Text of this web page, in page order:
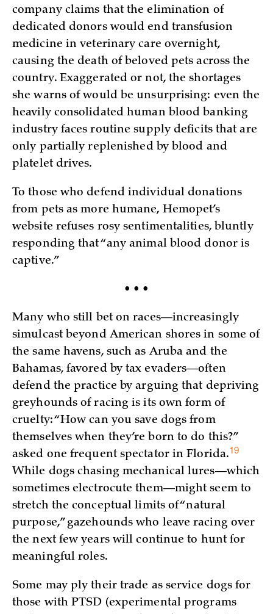
company claims that the elimination of
dedicated donors would end transfusion
medicine in veterinary care overnight,
causing the death of beloved pets across the
country. Exaggerated or not, the shortages
she warns of would be unsurprising: even the
heavily consolidated human blood banking
industry faces routine supply deficits that are
only partially replenished by blood and
platelet drives.
To those who defend individual donations
from pets as more humane, Hemopet’s
website refuses rosy sentimentalities, bluntly
responding that “any animal blood donor is
captive.”
• • •
Many who still bet on races—increasingly
simulcast beyond American shores in some of
the same havens, such as Aruba and the
Bahamas, favored by tax evaders—often
defend the practice by arguing that depriving
greyhounds of racing is its own form of
cruelty: “How can you save dogs from
themselves when they’re born to do this?”
asked one frequent spectator inFlorida.19
While dogs chasing mechanical lures—which
sometimes electrocute them—might seem to
stretch the conceptual limits of “natural
purpose,” gazehounds who leave racing over
the next few years will continue to hunt for
meaningful roles.
Some may ply their trade as service dogs for
those with PTSD (experimental programs